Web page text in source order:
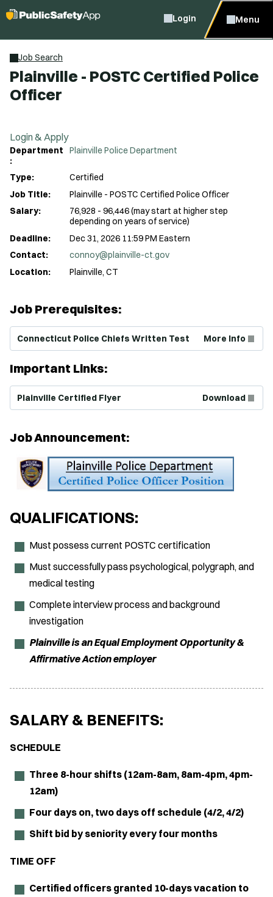
Login Menu
Job Search
Plainville - POSTC Certified Police
Officer
Login & Apply
Department
:
Plainville Police Department
Type:
Certified
Job Title:
Plainville - POSTC Certified Police Officer
Salary:
76,928 - 96,446 (may start at higher step
depending on years of service)
Deadline:
Dec 31, 2026 11:59 PM Eastern
Contact:
connoy@plainville-ct.gov
Location:
Plainville, CT
Job Prerequisites:
Connecticut Police Chiefs Written Test More Info
Important Links:
Plainville Certified Flyer Download
Job Announcement:
QUALIFICATIONS:
Must possess current POSTC certification
Must successfully pass psychological, polygraph, and
medical testing
Complete interview process and background
investigation
Plainville is an Equal Employment Opportunity &
Affirmative Action employer
SALARY & BENEFITS:
SCHEDULE
Three 8-hour shifts (12am-8am, 8am-4pm, 4pm-
12am)
Four days on, two days off schedule (4/2, 4/2)
Shift bid by seniority every four months
TIME OFF
Certified officers granted 10-days vacation to